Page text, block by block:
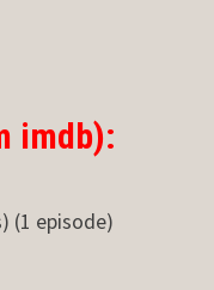
imdb):
(1 episode)